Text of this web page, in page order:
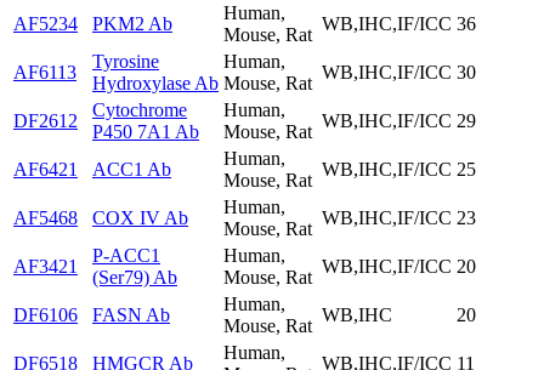
AF5234 PKM2 Ab
Human,
Mouse, Rat
WB,IHC,IF/ICC 36
AF6113
Tyrosine
Hydroxylase Ab
Human,
Mouse, Rat
WB,IHC,IF/ICC 30
DF2612
Cytochrome
P450 7A1 Ab
Human,
Mouse, Rat
WB,IHC,IF/ICC 29
AF6421 ACC1 Ab
Human,
Mouse, Rat
WB,IHC,IF/ICC 25
AF5468 COX IV Ab
Human,
Mouse, Rat
WB,IHC,IF/ICC 23
AF3421
P-ACC1
(Ser79) Ab
Human,
Mouse, Rat
WB,IHC,IF/ICC 20
DF6106 FASN Ab
Human,
Mouse, Rat
WB,IHC 20
DF6518 HMGCR Ab
Human,
WB,IHC,IF/ICC 11